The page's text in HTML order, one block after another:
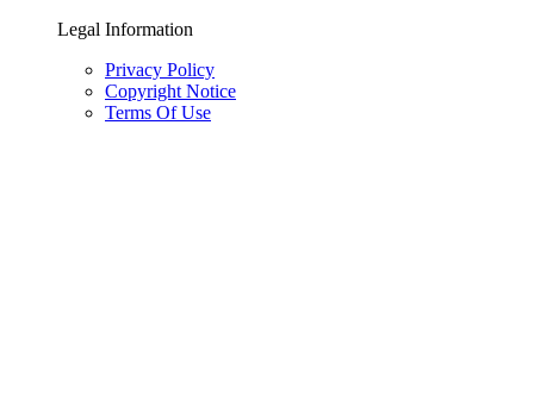
Legal Information
Privacy Policy
Copyright Notice
Terms Of Use